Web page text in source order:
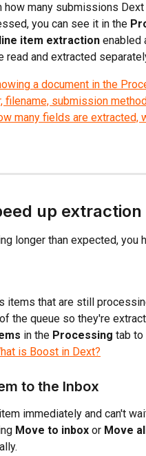
how many submissions
you can see it in the
line item extraction enabled
read and extracted
up extraction
longer than expected, you
items that are still
the queue so they're
in the Processing tab to
is Boost in Dext?
to the Inbox
immediately and can't
Move to inbox or Move